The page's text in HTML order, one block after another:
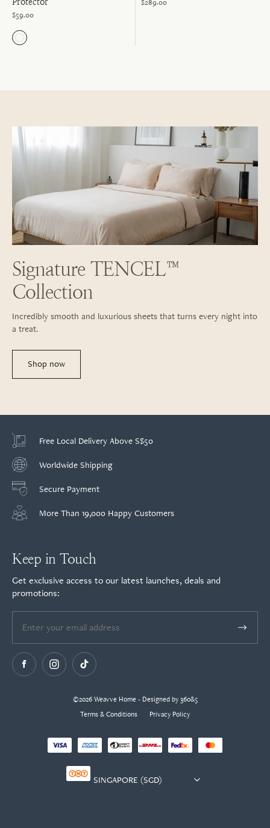
$59.00
$289.00
Signature TENCEL™
Collection
Incredibly smooth and luxurious sheets that turns every night into
a treat.
Shop now
Free Local Delivery Above S$50
Worldwide Shipping
Secure Payment
More Than 19,000 Happy Customers
Keep in Touch
Get exclusive access to our latest launches, deals and
promotions:
©2026 Weavve Home - Designed by 360&5
Terms & Conditions
Privacy Policy
Currency